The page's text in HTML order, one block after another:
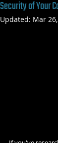
Security of Your
Updated: Mar